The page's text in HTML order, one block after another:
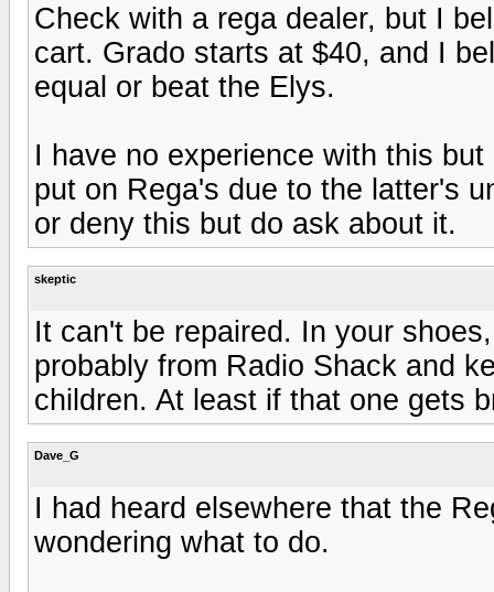
Check with a rega dealer, but I
cart. Grado starts at $40, and I
equal or beat the Elys.
I have no experience with this
put on Rega's due to the latter's
or deny this but do ask about it.
skeptic
It can't be repaired. In your
probably from Radio Shack and
children. At least if that one gets
Dave_G
I had heard elsewhere that the
wondering what to do.